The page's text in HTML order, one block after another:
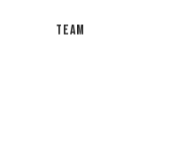
TEAM